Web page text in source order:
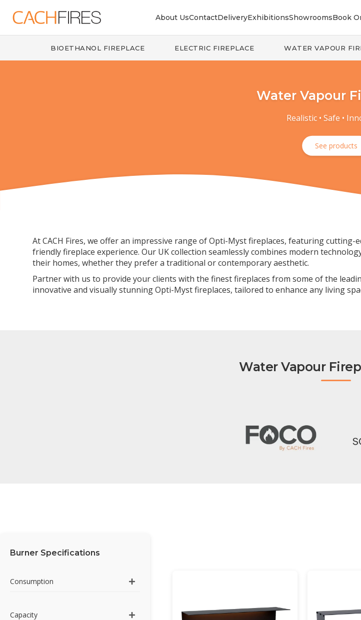
About UsContactDeliveryExhibitionsShowroomsBook
BIOETHANOL FIREPLACE ELECTRIC FIREPLACE WATER VAPOUR
Water Vapour
Realistic • Safe •
See products
At CACH Fires, we offer an impressive range of Opti-Myst fireplaces, featuring
friendly fireplace experience. Our UK collection seamlessly combines modern
their homes, whether they prefer a traditional or contemporary aesthetic.
Partner with us to provide your clients with the finest fireplaces from some of the
innovative and visually stunning Opti-Myst fireplaces, tailored to enhance any living
Water Vapour
Burner Specifications
Consumption
Capacity